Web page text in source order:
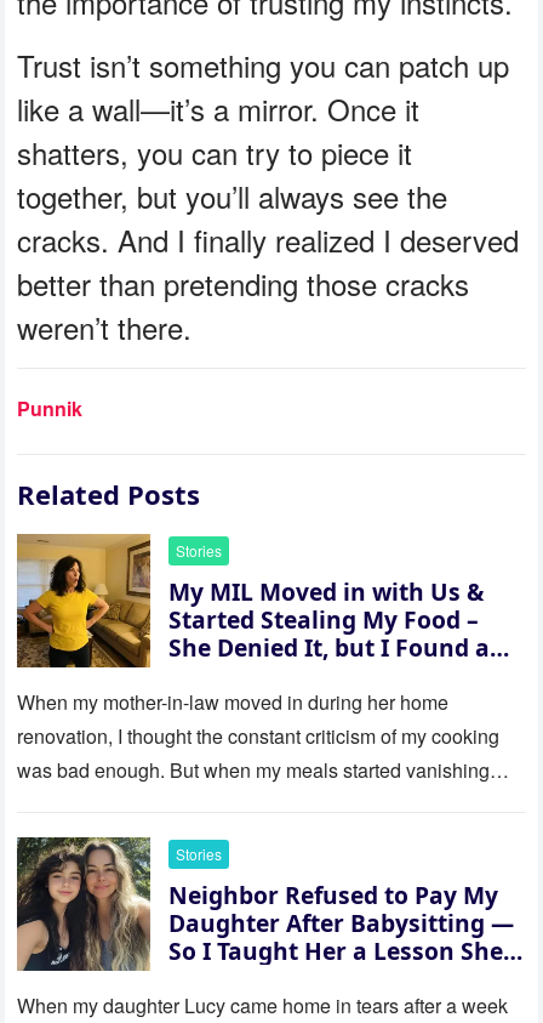
Trust isn’t something you can patch up
like a wall—it’s a mirror. Once it
shatters, you can try to piece it
together, but you’ll always see the
cracks. And I finally realized I deserved
better than pretending those cracks
weren’t there.
Punnik
Related Posts
Stories
My MIL Moved in with Us &
Started Stealing My Food –
She Denied It, but I Found a
When my mother-in-law moved in during her home
renovation, I thought the constant criticism of my cooking
was bad enough. But when my meals started vanishing
Stories
Neighbor Refused to Pay My
Daughter After Babysitting —
So I Taught Her a Lesson She
When my daughter Lucy came home in tears after a week